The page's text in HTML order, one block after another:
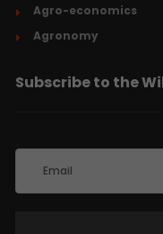
Agro-economics
Agronomy
Subscribe to the